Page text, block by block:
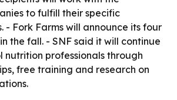
to fulfill their specific
- Fork Farms will announce its four
the fall. - SNF said it will continue
nutrition professionals through
free training and research on